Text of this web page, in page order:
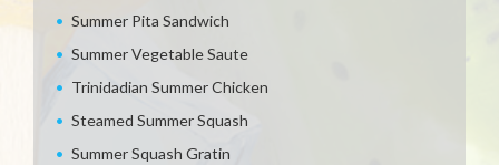
Summer Pita Sandwich
Summer Vegetable Saute
Trinidadian Summer Chicken
Steamed Summer Squash
Summer Squash Gratin